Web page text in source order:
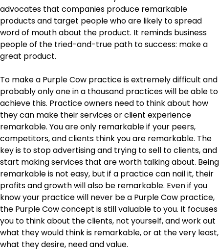
advocates that companies produce remarkable
products and target people who are likely to spread
word of mouth about the product. It reminds business
people of the tried-and-true path to success: make a
great product.
To make a Purple Cow practice is extremely difficult and
probably only one in a thousand practices will be able to
achieve this. Practice owners need to think about how
they can make their services or client experience
remarkable. You are only remarkable if your peers,
competitors, and clients think you are remarkable. The
key is to stop advertising and trying to sell to clients, and
start making services that are worth talking about. Being
remarkable is not easy, but if a practice can nail it, their
profits and growth will also be remarkable. Even if you
know your practice will never be a Purple Cow practice,
the Purple Cow concept is still valuable to you. It focuses
you to think about the clients, not yourself, and work out
what they would think is remarkable, or at the very least,
what they desire, need and value.